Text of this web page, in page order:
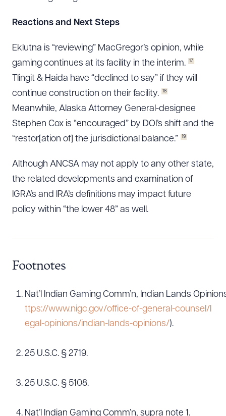
Reactions and Next Steps
Eklutna is “reviewing” MacGregor’s opinion, while
gaming continues at its facility in the interim.
17
Tlingit & Haida have “declined to say” if they will
continue construction on their facility.
18
Meanwhile, Alaska Attorney General-designee
Stephen Cox is “encouraged” by DOI’s shift and the
“restor[ation of] the jurisdictional balance.”
19
Although ANCSA may not apply to any other state,
the related developments and examination of
IGRA’s and IRA’s definitions may impact future
policy within “the lower 48” as well.
Footnotes
Nat’l Indian Gaming Comm’n, Indian Lands
ttps://www.nigc.gov/office-of-general-counsel/l
egal-opinions/indian-lands-opinions/).
25 U.S.C. § 2719.
25 U.S.C. § 5108.
Nat’l Indian Gaming Comm’n, supra note 1.